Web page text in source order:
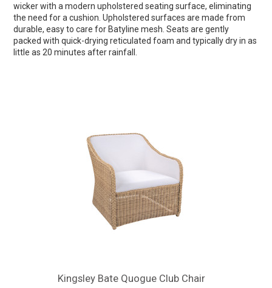
wicker with a modern upholstered seating surface, eliminating
the need for a cushion. Upholstered surfaces are made from
durable, easy to care for Batyline mesh. Seats are gently
packed with quick-drying reticulated foam and typically dry in as
little as 20 minutes after rainfall.
Kingsley Bate Quogue Club Chair